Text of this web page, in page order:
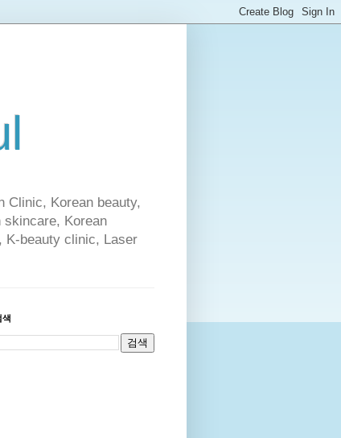
Clinic, Korean beauty,
skincare, Korean
K-beauty clinic, Laser
색